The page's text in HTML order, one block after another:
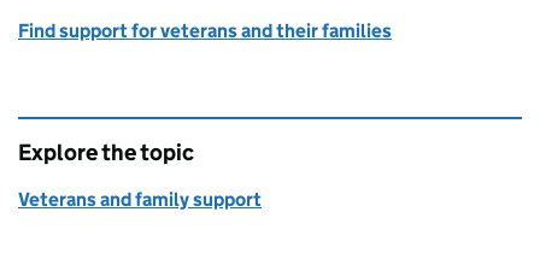
Find support for veterans and their families
Explore the topic
Veterans and family support